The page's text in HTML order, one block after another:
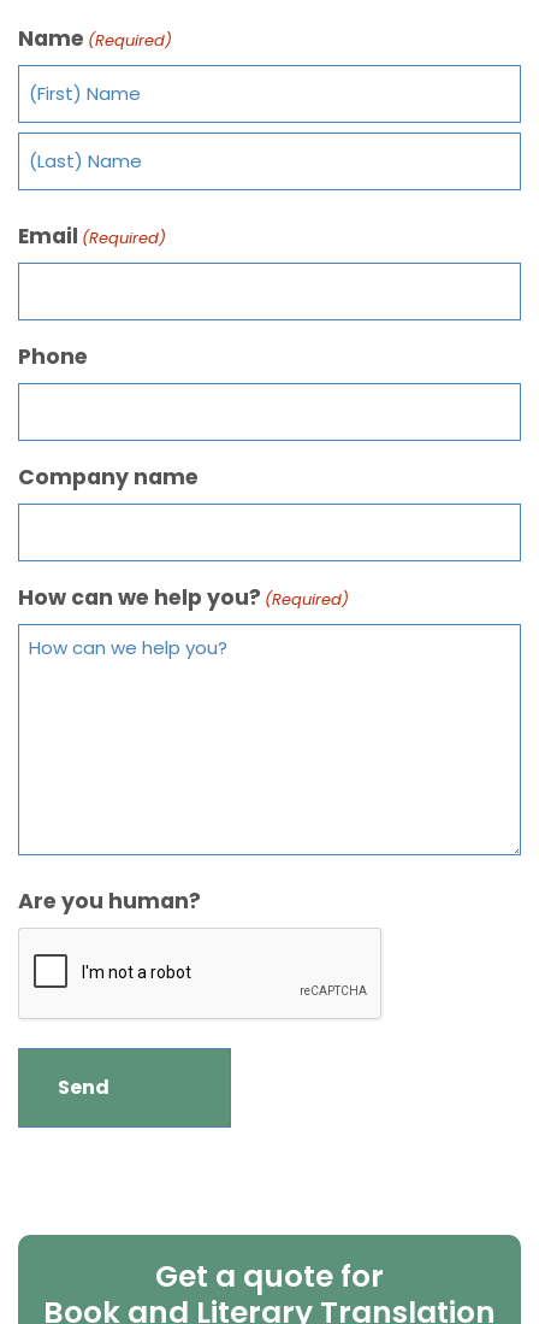
Name (Required)
Email (Required)
Phone
Company name
How can we help you? (Required)
Are you human?
Get a quote for
Book and Literary Translation